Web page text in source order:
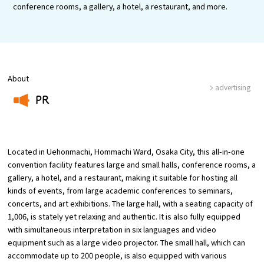
conference rooms, a gallery, a hotel, a restaurant, and more.
About
PR
advertising
Located in Uehonmachi, Hommachi Ward, Osaka City, this all-in-one
convention facility features large and small halls, conference rooms, a
gallery, a hotel, and a restaurant, making it suitable for hosting all
kinds of events, from large academic conferences to seminars,
concerts, and art exhibitions. The large hall, with a seating capacity of
1,006, is stately yet relaxing and authentic. It is also fully equipped
with simultaneous interpretation in six languages and video
equipment such as a large video projector. The small hall, which can
accommodate up to 200 people, is also equipped with various